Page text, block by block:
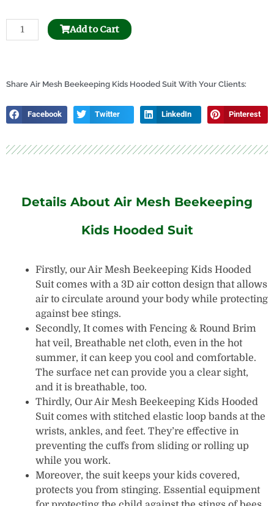
Ventilated
Beekeeping
Children
quantity
Add to Cart
Share Air Mesh Beekeeping Kids Hooded Suit With Your Clients:
Facebook Twitter LinkedIn Pinterest
Details About Air Mesh Beekeeping
Kids Hooded Suit
Firstly, our Air Mesh Beekeeping Kids Hooded
Suit comes with a 3D air cotton design that allows
air to circulate around your body while protecting
against bee stings.
Secondly, It comes with Fencing & Round Brim
hat veil, Breathable net cloth, even in the hot
summer, it can keep you cool and comfortable.
The surface net can provide you a clear sight,
and it is breathable, too.
Thirdly, Our Air Mesh Beekeeping Kids Hooded
Suit comes with stitched elastic loop bands at the
wrists, ankles, and feet. They’re effective in
preventing the cuffs from sliding or rolling up
while you work.
Moreover, the suit keeps your kids covered,
protects you from stinging. Essential equipment